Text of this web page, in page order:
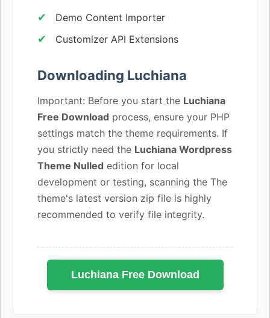
Demo Content Importer
Customizer API Extensions
Downloading Luchiana
Important: Before you start the Luchiana
Free Download process, ensure your PHP
settings match the theme requirements. If
you strictly need the Luchiana Wordpress
Theme Nulled edition for local
development or testing, scanning the The
theme's latest version zip file is highly
recommended to verify file integrity.
Luchiana Free Download